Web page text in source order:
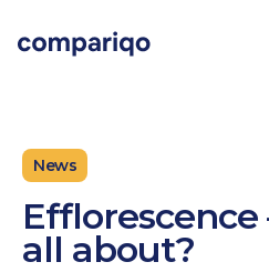
News
Efflorescence
all about?